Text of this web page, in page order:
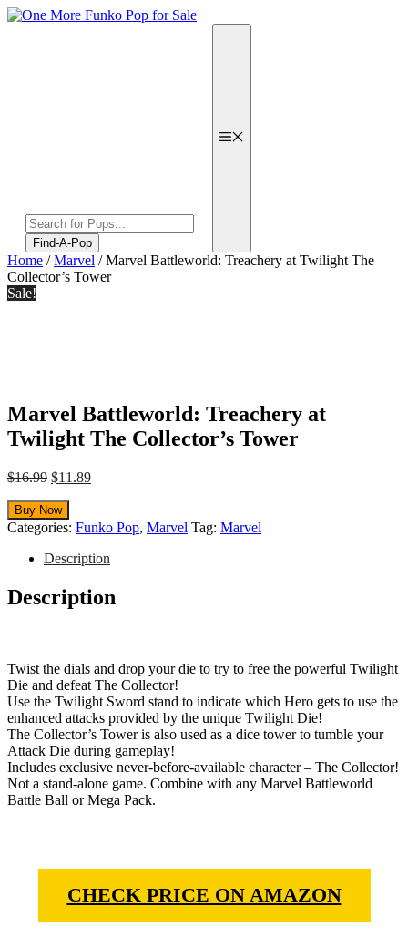
Skip
Products
search
Find-A-Pop
Menu
Home /Marvel / Marvel Battleworld: Treachery at Twilight The
Collector’s Tower
Sale!
Marvel Battleworld: Treachery at
Twilight The Collector’s Tower
$16.99 Original
was:
$16.99.
$11.89Current
$11.89.
Buy Now
Categories: Funko Pop, Marvel Tag: Marvel
Description
Description
Twist the dials and drop your die to try to free the powerful Twilight
Die and defeat The Collector!
Use the Twilight Sword stand to indicate which Hero gets to use the
enhanced attacks provided by the unique Twilight Die!
The Collector’s Tower is also used as a dice tower to tumble your
Attack Die during gameplay!
Includes exclusive never-before-available character – The Collector!
Not a stand-alone game. Combine with any Marvel Battleworld
Battle Ball or Mega Pack.
CHECK PRICE ON AMAZON